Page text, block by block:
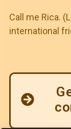
Call me Rica.
international